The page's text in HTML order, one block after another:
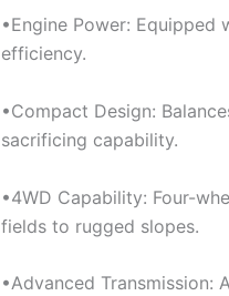
•Engine Power:
efficiency.
•Compact Design:
sacrificing capability.
•4WD Capability: Four-
fields to rugged slopes.
•Advanced